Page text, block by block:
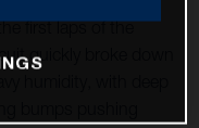
first laps of the
quickly broke down